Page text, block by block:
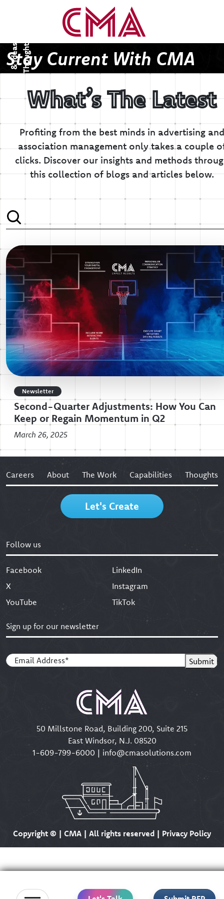
T
h
o
u
g
h
ts
&
I
d
e
a
s
Stay Current With CMA
What’s The Latest
Profiting from the best minds in advertising and
association management only takes a couple
clicks. Discover our insights and methods
this collection of blogs and articles below.
Newsletter
Second-Quarter Adjustments: How You Can
Keep or Regain Momentum in Q2
March 26, 2025
Careers About The Work Capabilities Thoughts
Let's Create
Follow us
Facebook
LinkedIn
X
Instagram
YouTube
TikTok
50 Millstone Road, Building 200, Suite 215
East Windsor, N.J. 08520
1-609-799-6000 | info@cmasolutions.com
Sign up for our newsletter
Email(Required) Submit
Copyright © | CMA | All rights reserved | Privacy Policy